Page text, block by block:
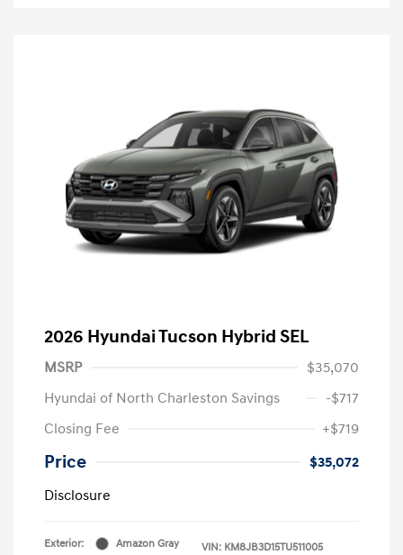
2026 Hyundai Tucson Hybrid SEL
MSRP
$35,070
Hyundai of North Charleston Savings
-$717
Closing Fee
+$719
Price
$35,072
Disclosure
Exterior:
Amazon Gray
VIN: KM8JB3D15TU511005